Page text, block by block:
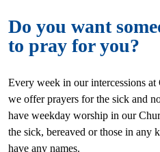
Do you want
to pray for you?
Every week in our intercessions at
we offer prayers for the sick and
have weekday worship in our
the sick, bereaved or those in any
have any names.